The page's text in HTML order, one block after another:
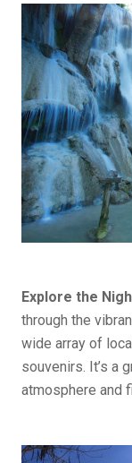
Explore the
through the
wide array of
souvenirs. It’s a
atmosphere and